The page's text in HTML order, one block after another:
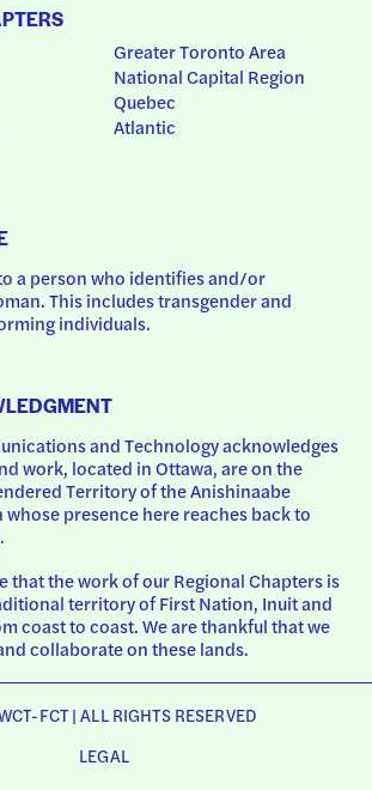
Greater Toronto Area
National Capital Region
Quebec
Atlantic
a person who identifies and/or
This includes transgender and
individuals.
and Technology acknowledges
work, located in Ottawa, are on the
Territory of the Anishinaabe
presence here reaches back to
that the work of our Regional Chapters is
territory of First Nation, Inuit and
coast to coast. We are thankful that we
collaborate on these lands.
FCT | ALL RIGHTS RESERVED
LEGAL